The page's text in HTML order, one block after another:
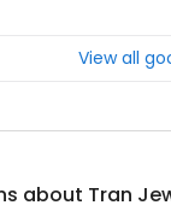
View all
about Tran